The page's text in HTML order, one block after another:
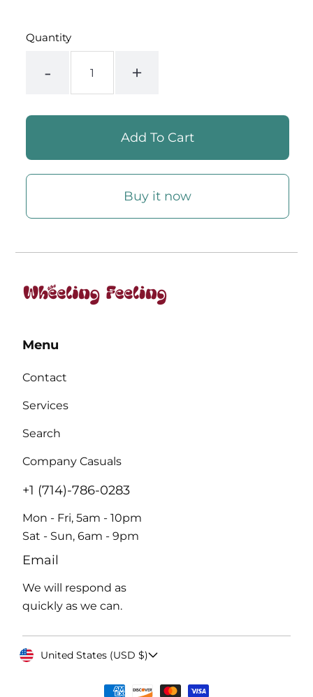
Quantity
- +
Buy it now
Menu
Contact
Services
Search
Company Casuals
+1 (714)-786-0283
Mon - Fri, 5am - 10pm
Sat - Sun, 6am - 9pm
Email
We will respond as
quickly as we can.
United States (USD $)